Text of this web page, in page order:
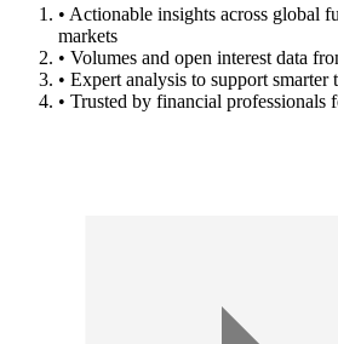
• Actionable insights across global
markets
• Volumes and open interest data
• Expert analysis to support smarter
• Trusted by financial professionals